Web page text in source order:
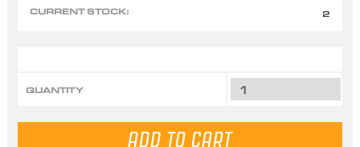
CURRENT STOCK: 2
QUANTITY